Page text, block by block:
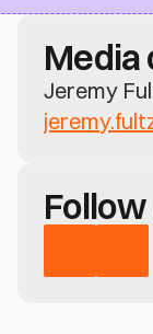
Media
Jeremy
Follow